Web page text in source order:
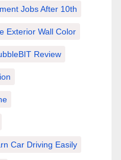
Jobs After 10th
Exterior Wall Color
Review
Car Driving Easily